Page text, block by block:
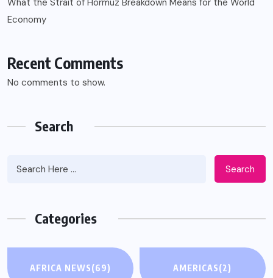
What the Strait of Hormuz Breakdown Means for the World
Economy
Recent Comments
No comments to show.
Search
Search
Categories
AFRICA NEWS(69) AMERICAS(2)